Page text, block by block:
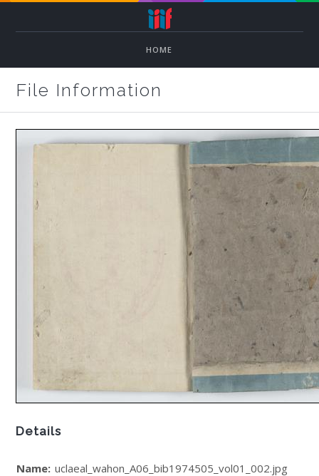
HOME
File Information
Details
Name: uclaeal_wahon_A06_bib1974505_vol01_002.jpg